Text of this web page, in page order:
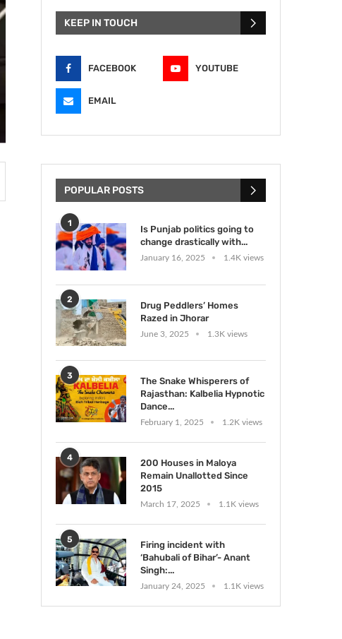
KEEP IN TOUCH
FACEBOOK YOUTUBE
EMAIL
POPULAR POSTS
1
Is Punjab politics going to
change drastically with...
January 16, 2025 1.4K views
2
Drug Peddlers’ Homes
Razed in Jhorar
June 3, 2025 1.3K views
3
The Snake Whisperers of
Rajasthan: Kalbelia Hypnotic
Dance...
February 1, 2025 1.2K views
4
200 Houses in Maloya
Remain Unallotted Since
2015
March 17, 2025 1.1K views
5
Firing incident with
‘Bahubali of Bihar’- Anant
Singh:...
January 24, 2025 1.1K views